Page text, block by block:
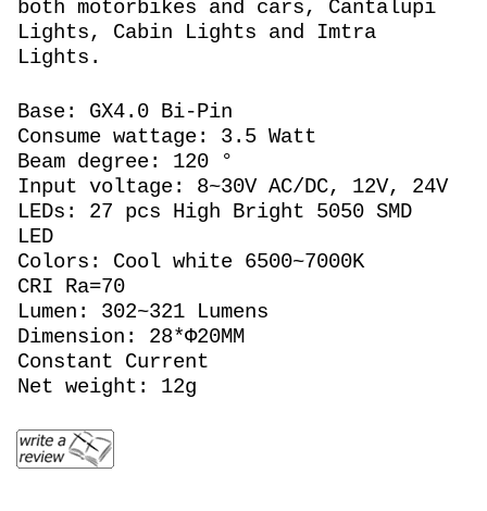
both motorbikes and cars, Cantalupi
Lights, Cabin Lights and Imtra
Lights.
Base: GX4.0 Bi-Pin
Consume wattage: 3.5 Watt
Beam degree: 120 °
Input voltage: 8~30V AC/DC, 12V, 24V
LEDs: 27 pcs High Bright 5050 SMD
LED
Colors: Cool white 6500~7000K
CRI Ra=70
Lumen: 302~321 Lumens
Dimension: 28*Φ20MM
Constant Current
Net weight: 12g